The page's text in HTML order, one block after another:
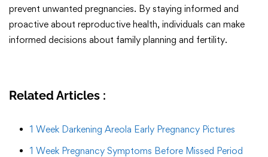
prevent unwanted pregnancies. By staying informed and
proactive about reproductive health, individuals can make
informed decisions about family planning and fertility.
Related Articles :
1 Week Darkening Areola Early Pregnancy Pictures
1 Week Pregnancy Symptoms Before Missed Period